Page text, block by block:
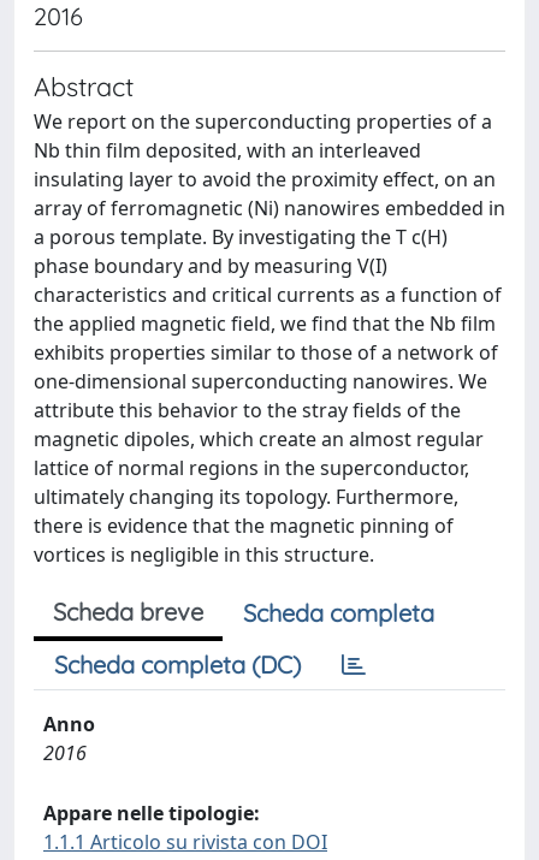
2016
Abstract
We report on the superconducting properties of a
Nb thin film deposited, with an interleaved
insulating layer to avoid the proximity effect, on an
array of ferromagnetic (Ni) nanowires embedded in
a porous template. By investigating the T c(H)
phase boundary and by measuring V(I)
characteristics and critical currents as a function of
the applied magnetic field, we find that the Nb film
exhibits properties similar to those of a network of
one-dimensional superconducting nanowires. We
attribute this behavior to the stray fields of the
magnetic dipoles, which create an almost regular
lattice of normal regions in the superconductor,
ultimately changing its topology. Furthermore,
there is evidence that the magnetic pinning of
vortices is negligible in this structure.
Scheda breve
Scheda completa
Scheda completa (DC)
Anno
2016
Appare nelle tipologie:
1.1.1 Articolo su rivista con DOI